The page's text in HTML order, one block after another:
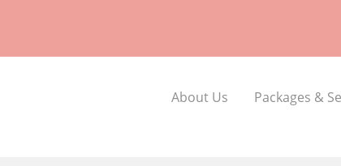
About Us Packages &